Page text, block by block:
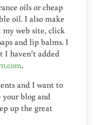
oils or cheap
oil. I also make
web site, click
and lip balms. I
I haven’t added
.
and I want to
your blog and
up the great